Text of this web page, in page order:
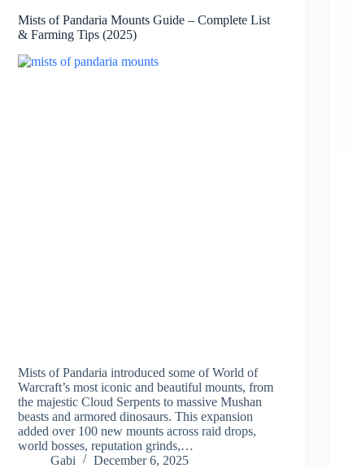
Mists of Pandaria Mounts Guide – Complete List
& Farming Tips (2025)
Mists of Pandaria introduced some of World of
Warcraft’s most iconic and beautiful mounts, from
the majestic Cloud Serpents to massive Mushan
beasts and armored dinosaurs. This expansion
added over 100 new mounts across raid drops,
world bosses, reputation grinds,…
Gabi
December 6, 2025